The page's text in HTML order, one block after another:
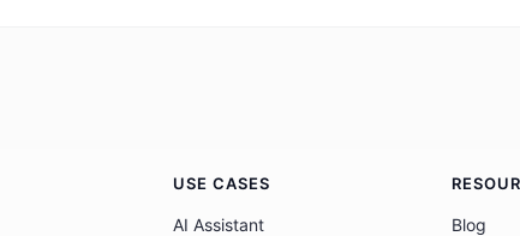
USE CASES
AI Assistant
Blog